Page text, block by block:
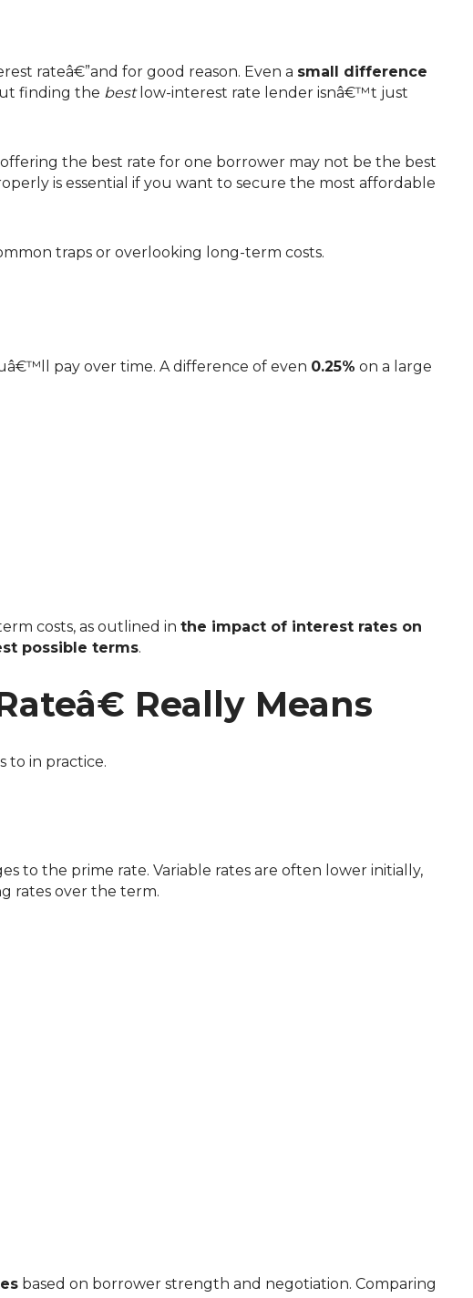
rateâ€”and for good reason. Even a small difference
finding the bestlow-interest rate lender isnâ€™t just
is essential if you want to secure the most affordable
traps or overlooking long-term costs.
pay over time. A difference of even 0.25% on a large
costs, as outlined in the impact of interest rates on
possible terms.
Really Means
to in practice.
rates over the term.
based on borrower strength and negotiation. Comparing